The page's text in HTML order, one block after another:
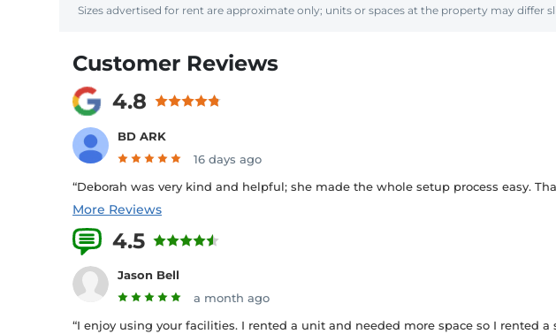
Sizes advertised for rent are approximate only; units or spaces at the property may differ
Customer Reviews
4.8
BD ARK
16 days ago
“Deborah was very kind and helpful; she made the whole setup process easy.
More Reviews
4.5
Jason Bell
a month ago
“I enjoy using your facilities. I rented a unit and needed more space so I rented a